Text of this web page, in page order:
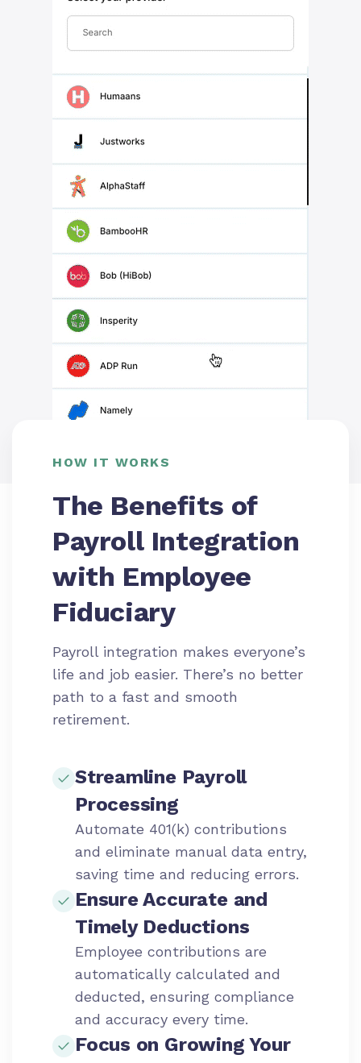
HOW IT WORKS
The Benefits of
Payroll Integration
with Employee
Fiduciary
Payroll integration makes everyone’s
life and job easier. There’s no better
path to a fast and smooth
retirement.
Streamline Payroll
Processing
Automate 401(k) contributions
and eliminate manual data entry,
saving time and reducing errors.
Ensure Accurate and
Timely Deductions
Employee contributions are
automatically calculated and
deducted, ensuring compliance
and accuracy every time.
Focus on Growing Your